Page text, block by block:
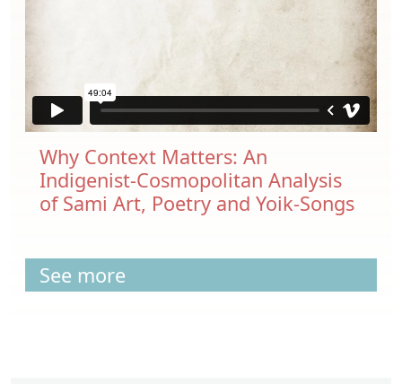
Why Context Matters: An
Indigenist-Cosmopolitan Analysis
of Sami Art, Poetry and Yoik-Songs
See more